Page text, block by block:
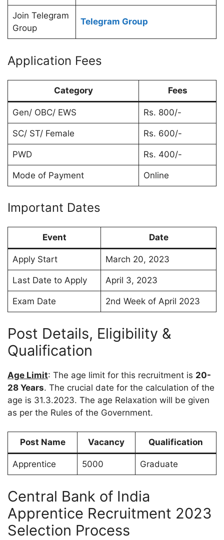
Join Telegram
Group
Telegram Group
Application Fees
Category Fees
Gen/ OBC/ EWS Rs. 800/-
SC/ ST/ Female Rs. 600/-
PWD Rs. 400/-
Mode of Payment Online
Important Dates
Event Date
Apply Start March 20, 2023
Last Date to Apply April 3, 2023
Exam Date 2nd Week of April 2023
Post Details, Eligibility &
Qualification
Age Limit: The age limit for this recruitment is 20-
28 Years. The crucial date for the calculation of the
age is 31.3.2023. The age Relaxation will be given
as per the Rules of the Government.
Post Name Vacancy Qualification
Apprentice 5000 Graduate
Central Bank of India
Apprentice Recruitment 2023
Selection Process